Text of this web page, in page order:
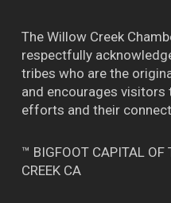
The Willow Creek
respectfully
tribes who are the
and encourages visitors
efforts and their
™ BIGFOOT CAPITAL OF
CREEK CA